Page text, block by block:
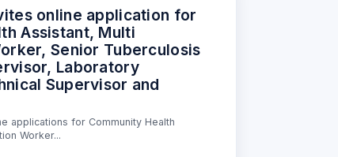
online application for
Assistant, Multi
Senior Tuberculosis
Laboratory
Supervisor and
applications for Community Health
Worker...